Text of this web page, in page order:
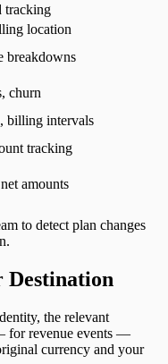
tracking
location
breakdowns
churn
billing intervals
tracking
amounts
to detect plan changes
Destination
the relevant
for revenue events —
currency and your